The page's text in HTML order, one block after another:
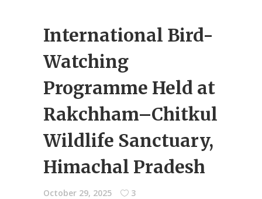
International Bird-
Watching
Programme Held at
Rakchham–Chitkul
Wildlife Sanctuary,
Himachal Pradesh
October 29, 2025
3